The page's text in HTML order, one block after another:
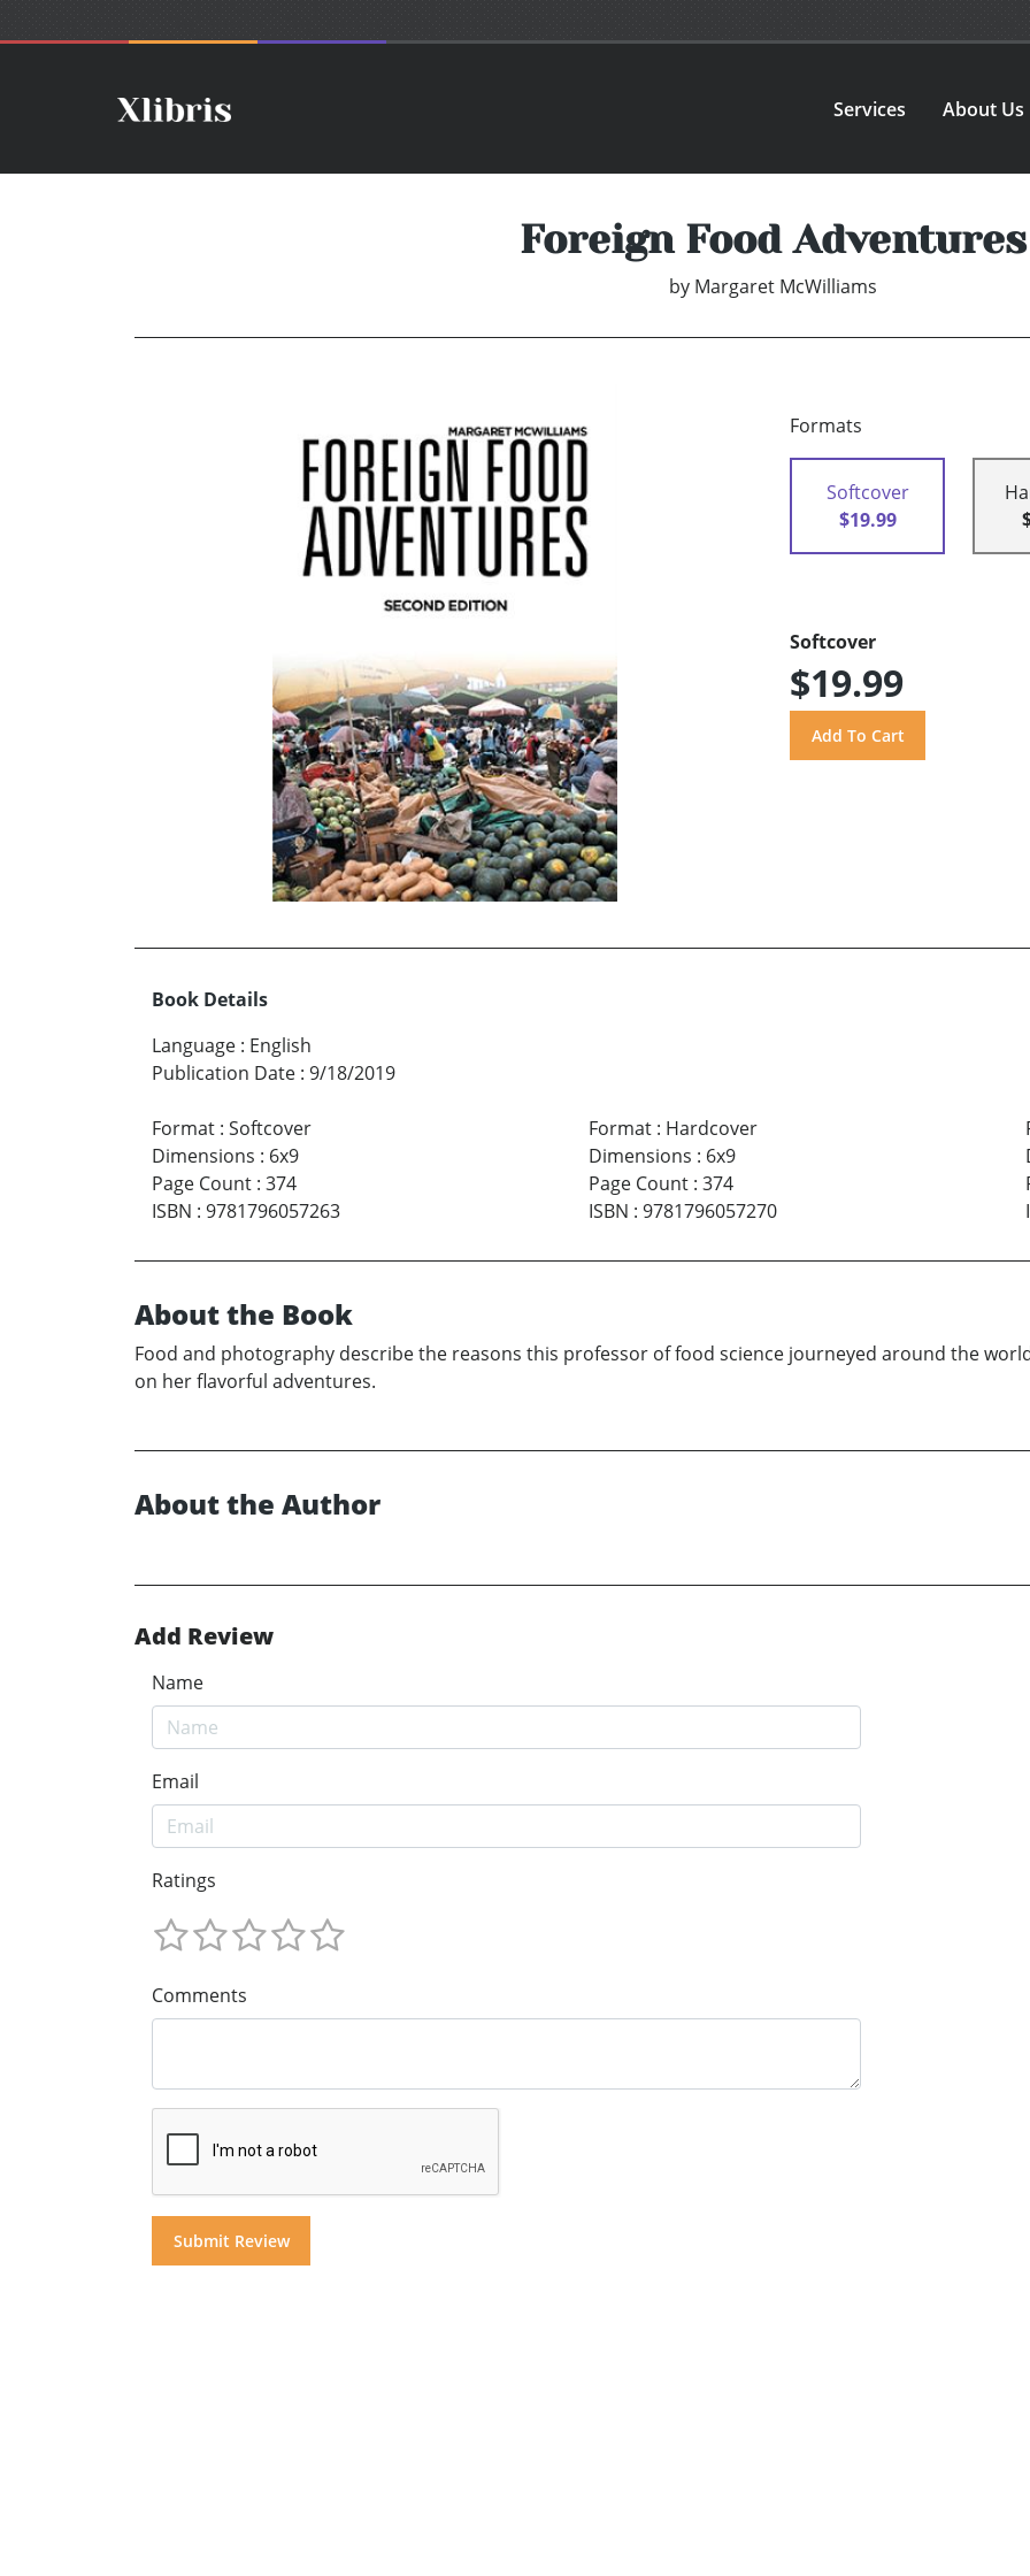
Services About Us
Foreign Food Adventures
by Margaret McWilliams
Formats
Softcover
$19.99
Softcover
$19.99
Book Details
Language : English
Publication Date : 9/18/2019
Format : Softcover
Dimensions : 6x9
Page Count : 374
ISBN : 9781796057263
Format: Hardcover
Dimensions : 6x9
Page Count: 374
ISBN : 9781796057270
About the Book
Food and photography describe the reasons this professor of food science journeyed around the
on her flavorful adventures.
About the Author
Add Review
Name
Email
Ratings
Comments